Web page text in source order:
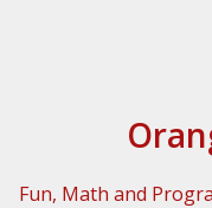
Fun, Math and